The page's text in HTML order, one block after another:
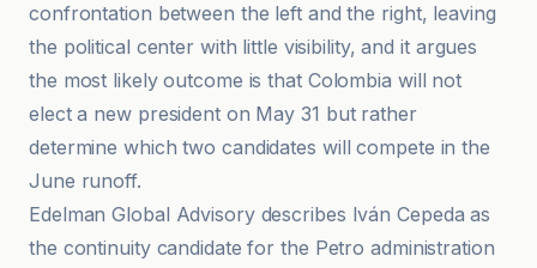
confrontation between the left and the right, leaving
the political center with little visibility, and it argues
the most likely outcome is that Colombia will not
elect a new president on May 31 but rather
determine which two candidates will compete in the
June runoff.
Edelman Global Advisory describes Iván Cepeda as
the continuity candidate for the Petro administration